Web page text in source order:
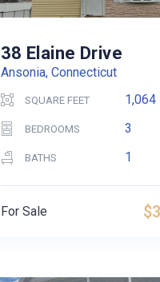
38 Elaine Drive
Ansonia, Connecticut
SQUARE FEET 1,064
BEDROOMS 3
BATHS 1
For Sale